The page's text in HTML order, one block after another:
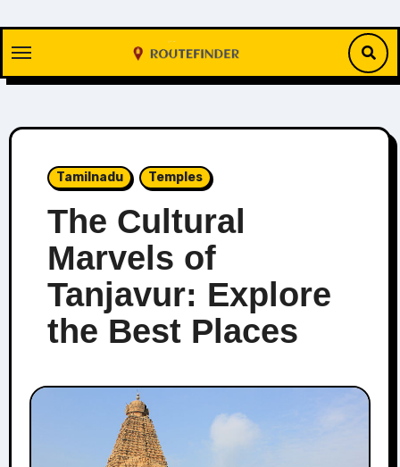
content
Tamilnadu Temples
The Cultural
Marvels of
Tanjavur: Explore
the Best Places